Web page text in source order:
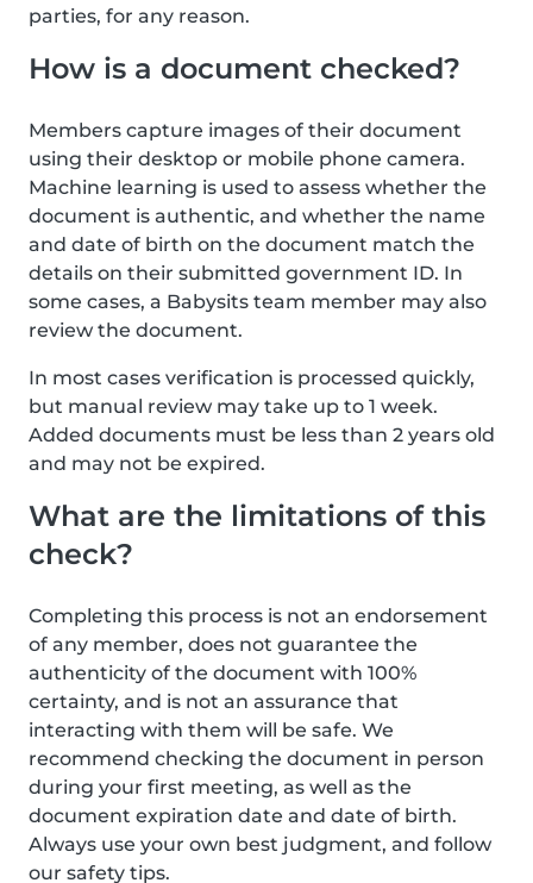
parties, for any reason.
How is a document checked?
Members capture images of their document
using their desktop or mobile phone camera.
Machine learning is used to assess whether the
document is authentic, and whether the name
and date of birth on the document match the
details on their submitted government ID. In
some cases, a Babysits team member may also
review the document.
In most cases verification is processed quickly,
but manual review may take up to 1 week.
Added documents must be less than 2 years old
and may not be expired.
What are the limitations of this
check?
Completing this process is not an endorsement
of any member, does not guarantee the
authenticity of the document with 100%
certainty, and is not an assurance that
interacting with them will be safe. We
recommend checking the document in person
during your first meeting, as well as the
document expiration date and date of birth.
Always use your own best judgment, and follow
our safety tips.